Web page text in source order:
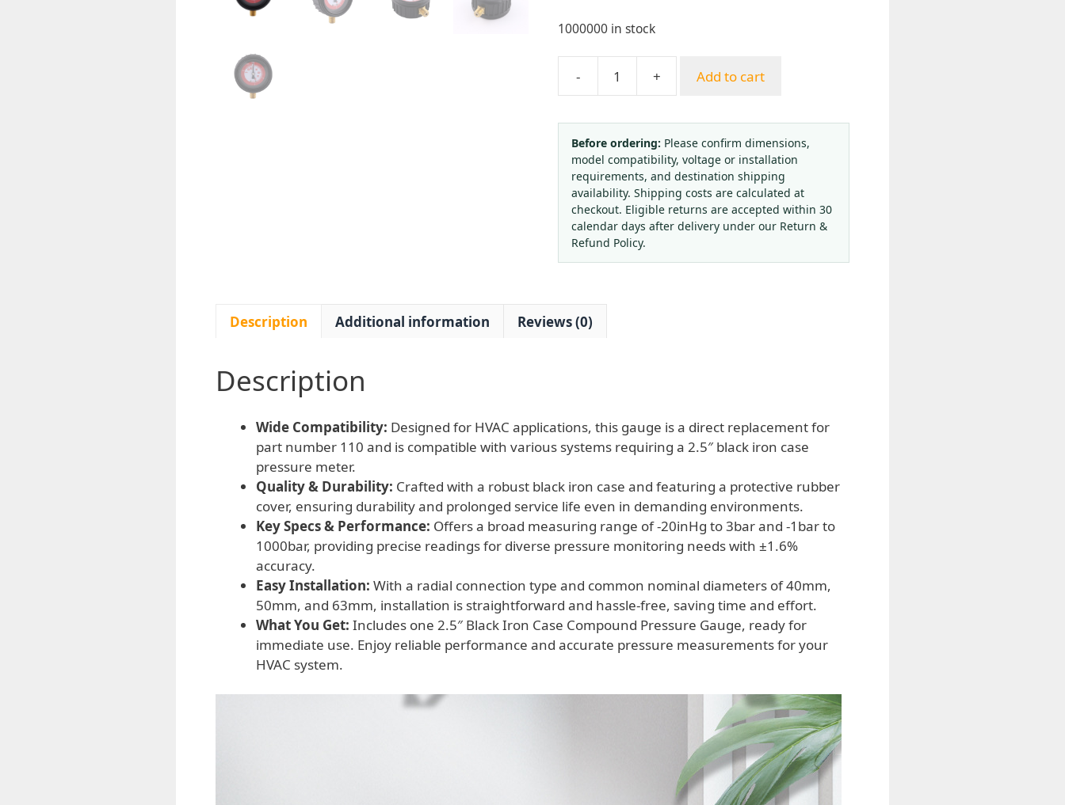
1000000 in stock
-
OUKATHER
Black
Iron
Case
Pressure
Gauge
Compound
Pressure
Meter
Rubber
Protective
Replaces
110
quantity
+ Add to cart
Before ordering: Please confirm dimensions,
model compatibility, voltage or installation
requirements, and destination shipping
availability. Shipping costs are calculated at
checkout. Eligible returns are accepted within 30
calendar days after delivery under our Return &
Refund Policy.
Description Additional information Reviews (0)
Description
Wide Compatibility: Designed for HVAC applications, this gauge is a direct replacement for
part number 110 and is compatible with various systems requiring a 2.5″ black iron case
pressure meter.
Quality & Durability: Crafted with a robust black iron case and featuring a protective rubber
cover, ensuring durability and prolonged service life even in demanding environments.
Key Specs & Performance: Offers a broad measuring range of -20inHg to 3bar and -1bar to
1000bar, providing precise readings for diverse pressure monitoring needs with ±1.6%
accuracy.
Easy Installation: With a radial connection type and common nominal diameters of 40mm,
50mm, and 63mm, installation is straightforward and hassle-free, saving time and effort.
What You Get: Includes one 2.5″ Black Iron Case Compound Pressure Gauge, ready for
immediate use. Enjoy reliable performance and accurate pressure measurements for your
HVAC system.